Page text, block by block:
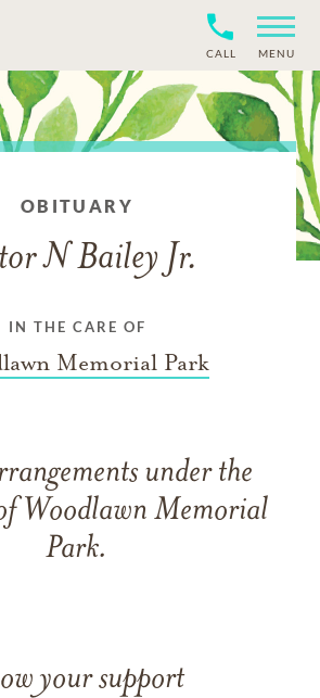
CALL MENU
OBITUARY
N Bailey Jr.
IN THE CARE OF
Memorial Park
under the
Woodlawn Memorial
Park.
your support